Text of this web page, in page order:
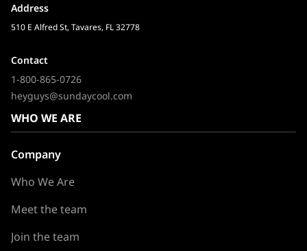
Address
510 E Alfred St, Tavares, FL 32778
Contact
1-800-865-0726
heyguys@sundaycool.com
WHO WE ARE
Company
Who We Are
Meet the team
Join the team